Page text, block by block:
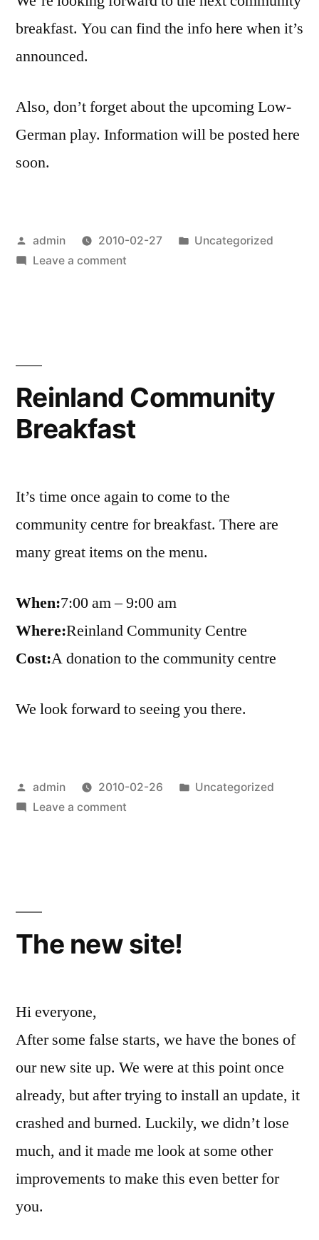
breakfast. You can find the info here when it’s
announced.
Also, don’t forget about the upcoming Low-
German play. Information will be posted here
soon.
Posted
by
admin 2010-02-27
Posted
Uncategorized
Leave a commenton
Reinland Community
Breakfast
It’s time once again to come to the
community centre for breakfast. There are
many great items on the menu.
When:7:00 am – 9:00 am
Where:Reinland Community Centre
Cost:A donation to the community centre
We look forward to seeing you there.
Posted
by
admin 2010-02-26
Posted
Uncategorized
Leave a commenton
The new site!
Hi everyone,
After some false starts, we have the bones of
our new site up. We were at this point once
already, but after trying to install an update, it
crashed and burned. Luckily, we didn’t lose
much, and it made me look at some other
improvements to make this even better for
you.